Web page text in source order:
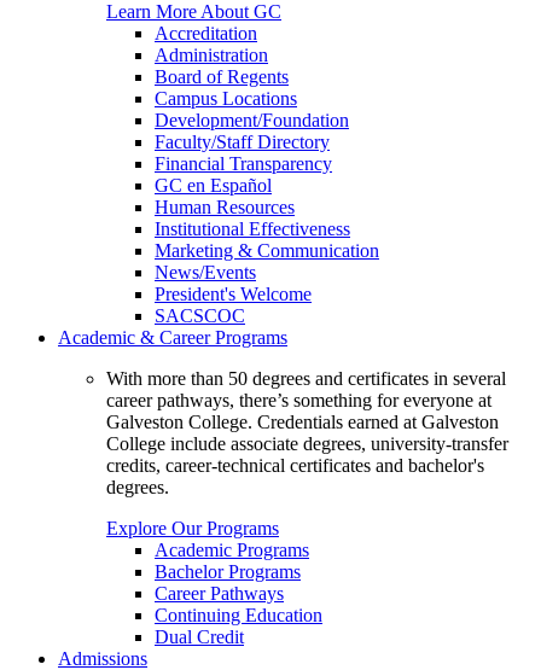
Learn More About GC
Accreditation
Administration
Board of Regents
Campus Locations
Development/Foundation
Faculty/Staff Directory
Financial Transparency
GC en Español
Human Resources
Institutional Effectiveness
Marketing & Communication
News/Events
President's Welcome
SACSCOC
Academic & Career Programs
With more than 50 degrees and certificates in several
career pathways, there’s something for everyone at
Galveston College. Credentials earned at Galveston
College include associate degrees, university-transfer
credits, career-technical certificates and bachelor's
degrees.
Explore Our Programs
Academic Programs
Bachelor Programs
Career Pathways
Continuing Education
Dual Credit
Admissions